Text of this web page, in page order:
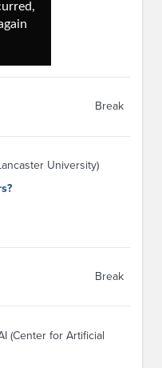
Break
University)
Break
(Center for Artificial